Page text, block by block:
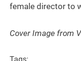
female director to
Cover Image from